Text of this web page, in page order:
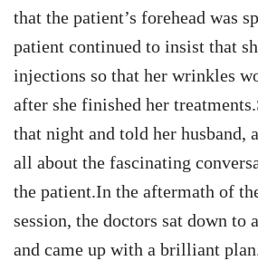
that the patient’s forehead was
patient continued to insist that
injections so that her wrinkles
after she finished her
that night and told her husband,
all about the fascinating
the patient.In the aftermath of
session, the doctors sat down to
and came up with a brilliant